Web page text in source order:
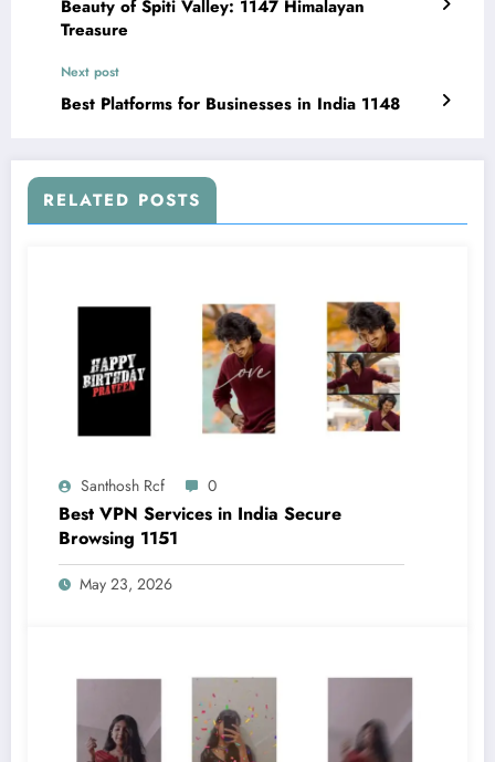
Beauty of Spiti Valley: 1147 Himalayan
Treasure
Next post
Best Platforms for Businesses in India 1148
RELATED POSTS
Santhosh Rcf 0
Best VPN Services in India Secure
Browsing 1151
May 23, 2026